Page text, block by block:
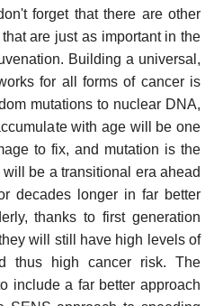
forget that there are other
are just as important in the
Building a universal,
for all forms of cancer is
mutations to nuclear DNA,
with age will be one
to fix, and mutation is the
be a transitional era ahead
decades longer in far better
thanks to first generation
will still have high levels of
thus high cancer risk. The
include a far better approach